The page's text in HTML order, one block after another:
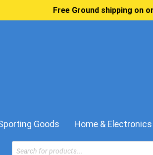
Free Ground shipping on
Goods Home & Electronics
Products